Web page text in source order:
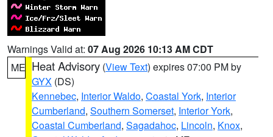
Warnings Valid at: 07 Aug 2026 10:13 AM CDT
ME Heat Advisory (View Text) expires 07:00 PM by
GYX (DS)
Kennebec, Interior Waldo, Coastal York, Interior
Cumberland, Southern Somerset, Interior York,
Coastal Cumberland, Sagadahoc, Lincoln, Knox,